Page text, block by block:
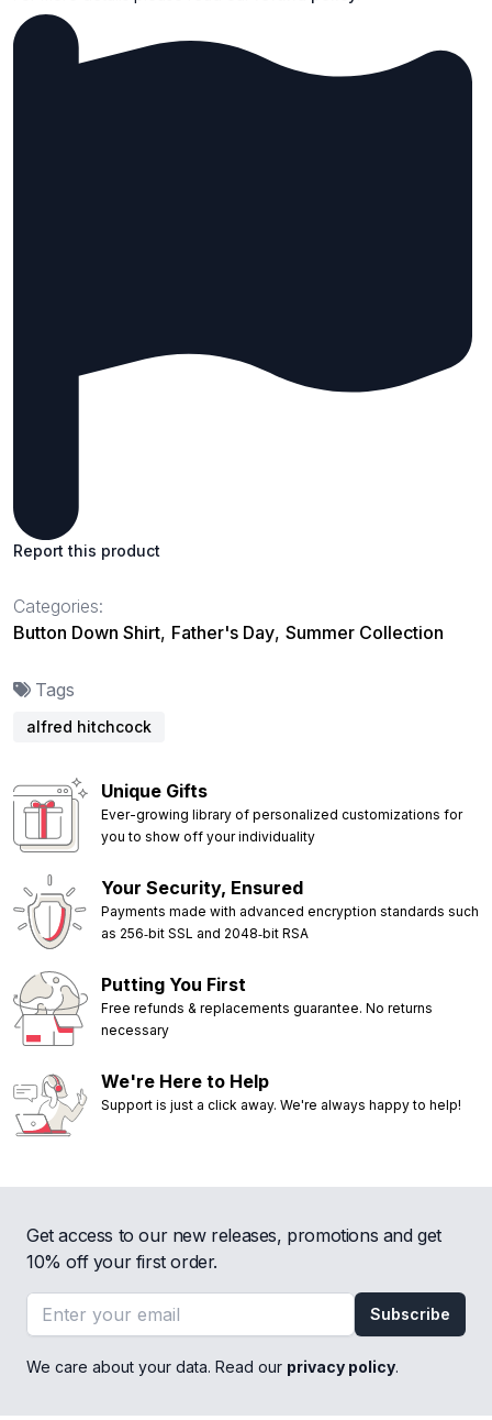
Report this product
Categories:
Button Down Shirt, Father's Day, Summer Collection
Tags
alfred hitchcock
Unique Gifts
Ever-growing library of personalized customizations for
you to show off your individuality
Your Security, Ensured
Payments made with advanced encryption standards such
as 256‑bit SSL and 2048‑bit RSA
Putting You First
Free refunds & replacements guarantee. No returns
necessary
We're Here to Help
Support is just a click away. We're always happy to help!
Get access to our new releases, promotions and get
10% off your first order.
Email address
Subscribe
We care about your data. Read our privacy policy.